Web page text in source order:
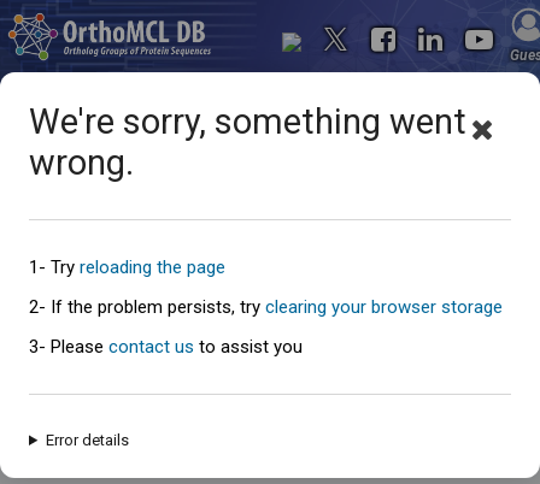
We're sorry, something went
wrong.
1- Try reloading the page
2- If the problem persists, try clearing your browser storage
3- Please contact us to assist you
Error details